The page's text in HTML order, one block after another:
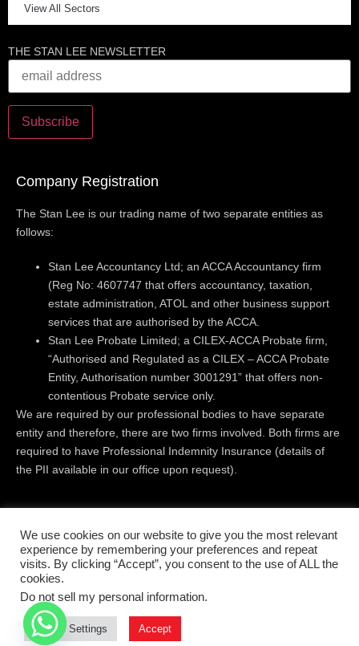
View All Sectors
THE STAN LEE NEWSLETTER
Company Registration
The Stan Lee is our trading name of two separate entities as
follows:
Stan Lee Accountancy Ltd; an ACCA Accountancy firm
(Reg No: 4607747 that offers accountancy, taxation,
estate administration, ATOL and other business support
services that are authorised by the ACCA.
Stan Lee Probate Limited; a CILEX-ACCA Probate firm,
“Authorised and Regulated as a CILEX – ACCA Probate
Entity, Authorisation number 3001291” that offers non-
contentious Probate service only.
We are required by our professional bodies to have separate
entity and therefore, there are two firms involved. Both firms are
required to have Professional Indemnity Insurance (details of
the PII available in our office upon request).
London | E14 5NR
© All rights reserved 2019 - 2026
Terms & conditions
Complaints Handling Procedure
We use cookies on our website to give you the most relevant
experience by remembering your preferences and repeat
visits. By clicking “Accept”, you consent to the use of ALL the
cookies.
Do not sell my personal information.
Cookie Settings Accept